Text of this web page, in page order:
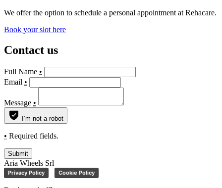
We offer the option to schedule a personal appointment at Rehacare.
Book your slot here
Contact us
Full Name •
Email •
Message •
I’m not a robot
• Required fields.
Submit
Aria Wheels Srl
Privacy Policy Cookie Policy